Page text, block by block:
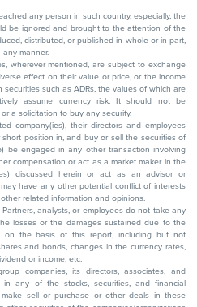
any person in such country, especially, the
be ignored and brought to the attention of the
distributed, or published in whole or in part,
any manner.
wherever mentioned, are subject to exchange
effect on their value or price, or the income
such as ADRs, the values of which are
assume currency risk. It should not be
a solicitation to buy any security.
company(ies), their directors and employees
position in, and buy or sell the securities of
be engaged in any other transaction involving
compensation or act as a market maker in the
discussed herein or act as an advisor or
have any other potential conflict of interests
related information and opinions.
analysts, or employees do not take any
losses or the damages sustained due to the
on the basis of this report, including but not
and bonds, changes in the currency rates,
or income, etc.
companies, its directors, associates, and
in any of the stocks, securities, and financial
sell or purchase or other deals in these